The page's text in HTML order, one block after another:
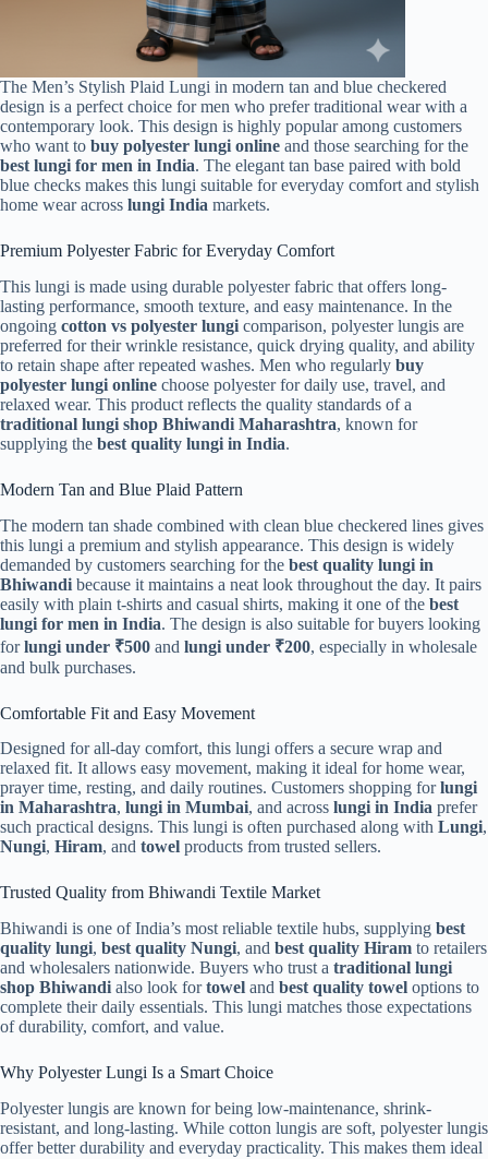
The Men’s Stylish Plaid Lungi in modern tan and blue checkered
design is a perfect choice for men who prefer traditional wear with a
contemporary look. This design is highly popular among customers
who want to buy polyester lungi online and those searching for the
best lungi for men in India. The elegant tan base paired with bold
blue checks makes this lungi suitable for everyday comfort and stylish
home wear across lungi India markets.
Premium Polyester Fabric for Everyday Comfort
This lungi is made using durable polyester fabric that offers long-
lasting performance, smooth texture, and easy maintenance. In the
ongoing cotton vs polyester lungi comparison, polyester lungis are
preferred for their wrinkle resistance, quick drying quality, and ability
to retain shape after repeated washes. Men who regularly buy
polyester lungi online choose polyester for daily use, travel, and
relaxed wear. This product reflects the quality standards of a
traditional lungi shop Bhiwandi Maharashtra, known for
supplying the best quality lungi in India.
Modern Tan and Blue Plaid Pattern
The modern tan shade combined with clean blue checkered lines gives
this lungi a premium and stylish appearance. This design is widely
demanded by customers searching for the best quality lungi in
Bhiwandi because it maintains a neat look throughout the day. It pairs
easily with plain t-shirts and casual shirts, making it one of the best
lungi for men in India. The design is also suitable for buyers looking
forlungi under ₹500 and lungi under ₹200, especially in wholesale
and bulk purchases.
Comfortable Fit and Easy Movement
Designed for all-day comfort, this lungi offers a secure wrap and
relaxed fit. It allows easy movement, making it ideal for home wear,
prayer time, resting, and daily routines. Customers shopping forlungi
in Maharashtra, lungi in Mumbai, and across lungi in India prefer
such practical designs. This lungi is often purchased along with Lungi,
Nungi, Hiram, and towel products from trusted sellers.
Trusted Quality from Bhiwandi Textile Market
Bhiwandi is one of India’s most reliable textile hubs, supplying best
quality lungi, best quality Nungi, and best quality Hiram to retailers
and wholesalers nationwide. Buyers who trust a traditional lungi
shop Bhiwandi also look fortowel and best quality towel options to
complete their daily essentials. This lungi matches those expectations
of durability, comfort, and value.
Why Polyester Lungi Is a Smart Choice
Polyester lungis are known for being low-maintenance, shrink-
resistant, and long-lasting. While cotton lungis are soft, polyester lungis
offer better durability and everyday practicality. This makes them ideal